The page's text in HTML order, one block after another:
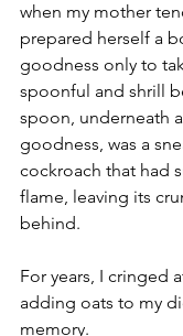
when my mother
prepared herself a
goodness only to
spoonful and shrill
spoon, underneath
goodness, was a
cockroach that had
flame, leaving its
behind.
For years, I cringed
adding oats to my
memory.